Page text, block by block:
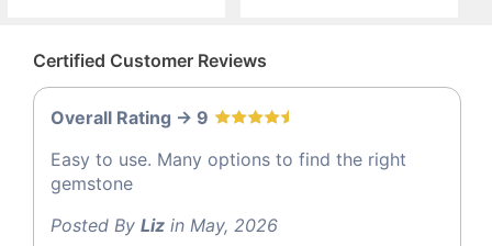
Certified Customer Reviews
Overall Rating -> 9
Easy to use. Many options to find the right
gemstone
Posted By Liz in May, 2026